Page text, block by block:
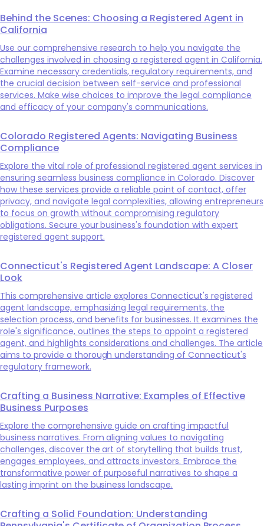
Behind the Scenes: Choosing a Registered Agent in
California
Use our comprehensive research to help you navigate the
challenges involved in choosing a registered agent in California.
Examine necessary credentials, regulatory requirements, and
the crucial decision between self-service and professional
services. Make wise choices to improve the legal compliance
and efficacy of your company's communications.
Colorado Registered Agents: Navigating Business
Compliance
Explore the vital role of professional registered agent services in
ensuring seamless business compliance in Colorado. Discover
how these services provide a reliable point of contact, offer
privacy, and navigate legal complexities, allowing entrepreneurs
to focus on growth without compromising regulatory
obligations. Secure your business's foundation with expert
registered agent support.
Connecticut's Registered Agent Landscape: A Closer
Look
This comprehensive article explores Connecticut's registered
agent landscape, emphasizing legal requirements, the
selection process, and benefits for businesses. It examines the
role's significance, outlines the steps to appoint a registered
agent, and highlights considerations and challenges. The article
aims to provide a thorough understanding of Connecticut's
regulatory framework.
Crafting a Business Narrative: Examples of Effective
Business Purposes
Explore the comprehensive guide on crafting impactful
business narratives. From aligning values to navigating
challenges, discover the art of storytelling that builds trust,
engages employees, and attracts investors. Embrace the
transformative power of purposeful narratives to shape a
lasting imprint on the business landscape.
Crafting a Solid Foundation: Understanding